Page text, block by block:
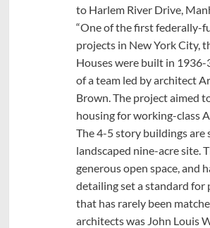
to Harlem River Drive,
“One of the first federally-
projects in New York City,
Houses were built in 1936-
of a team led by architect
Brown. The project aimed
housing for working-class
The 4-5 story buildings are
landscaped nine-acre site.
generous open space, and
detailing set a standard for
that has rarely been
architects was John Louis